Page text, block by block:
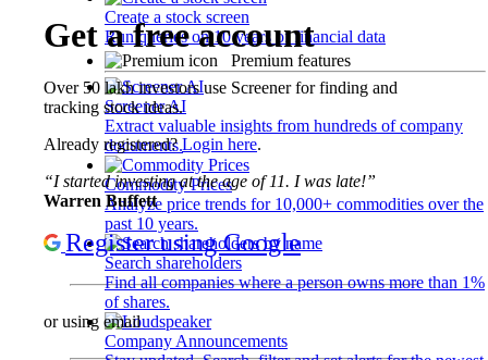
Create a stock screen
Run queries on 10 years of financial data
Premium features
Screener AI
Extract valuable insights from hundreds of company
documents.
Commodity Prices
Analyze price trends for 10,000+ commodities over the
past 10 years.
Search shareholders
Find all companies where a person owns more than 1%
of shares.
Company Announcements
Get a free account
Over 50 lakh investors use Screener for finding and
tracking stock ideas.
Already registered?Login here.
“I started investing at the age of 11. I was late!”
Warren Buffett
Register using Google
or using email